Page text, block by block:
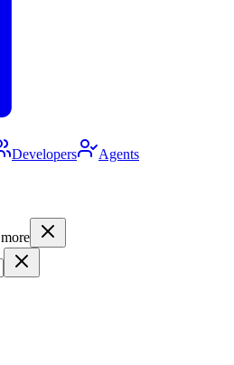
Developers Agents
more